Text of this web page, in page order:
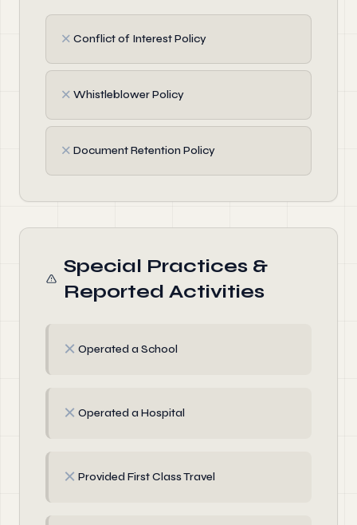
✗ Conflict of Interest Policy
✗ Whistleblower Policy
✗ Document Retention Policy
Special Practices &
Reported Activities
✗ Operated a School
✗ Operated a Hospital
✗ Provided First Class Travel